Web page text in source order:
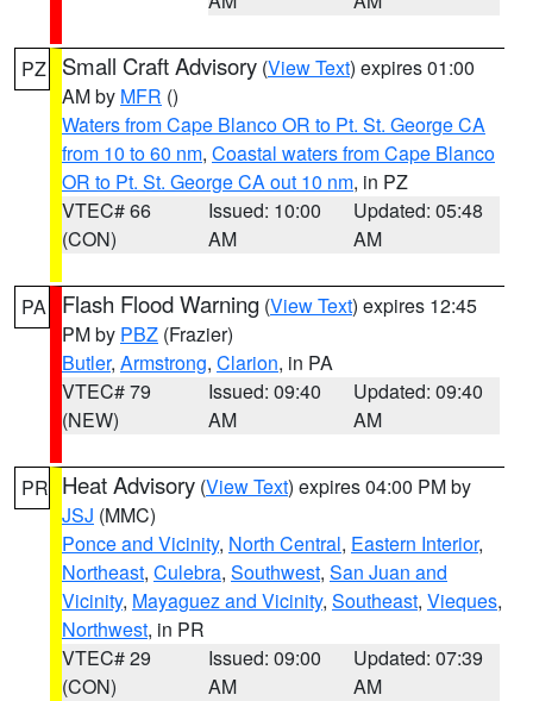
PZ Small Craft Advisory (View Text) expires 01:00
AM by MFR ()
Waters from Cape Blanco OR to Pt. St. George CA
from 10 to 60 nm, Coastal waters from Cape Blanco
OR to Pt. St. George CA out 10 nm, in PZ
VTEC# 66
(CON)
Issued: 10:00
AM
Updated: 05:48
AM
PA Flash Flood Warning (View Text) expires 12:45
PM by PBZ (Frazier)
Butler, Armstrong, Clarion, in PA
VTEC# 79
(NEW)
Issued: 09:40
AM
Updated: 09:40
AM
PR Heat Advisory (View Text) expires 04:00 PM by
JSJ (MMC)
Ponce and Vicinity, North Central, Eastern Interior,
Northeast, Culebra, Southwest, San Juan and
Vicinity, Mayaguez and Vicinity, Southeast, Vieques,
Northwest, in PR
VTEC# 29
(CON)
Issued: 09:00
AM
Updated: 07:39
AM